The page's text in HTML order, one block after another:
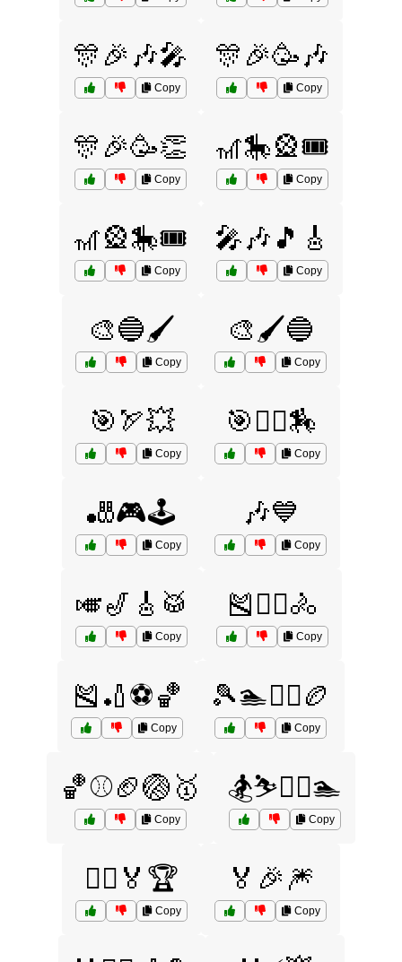
🎊🎉🎶🎤
Copy
🎊🎉🥳🎶
Copy
🎊🎉🥳👏
Copy
🎢🎠🎡🎟️
Copy
🎢🎡🎠🎟️
Copy
🎤🎶🎵🎸
Copy
🎨🔵🖌️
Copy
🎨🖌️🔵
Copy
🎯🏹💥
Copy
🎯🤾‍♀️🏇
Copy
🎳🎮🕹️
Copy
🎶💙
Copy
🎺🎷🎸🥁
Copy
🎽🏋️‍♀️🚴
Copy
🎽🏏⚽🏀
Copy
🎾🏊🏋️‍♀️🏉
Copy
🏀⚾🏈🏐🥇
Copy
🏂⛷️🏌️‍♂️🏊
Copy
🏃‍♂️🏅🏆
Copy
🏅🎉🎆
Copy